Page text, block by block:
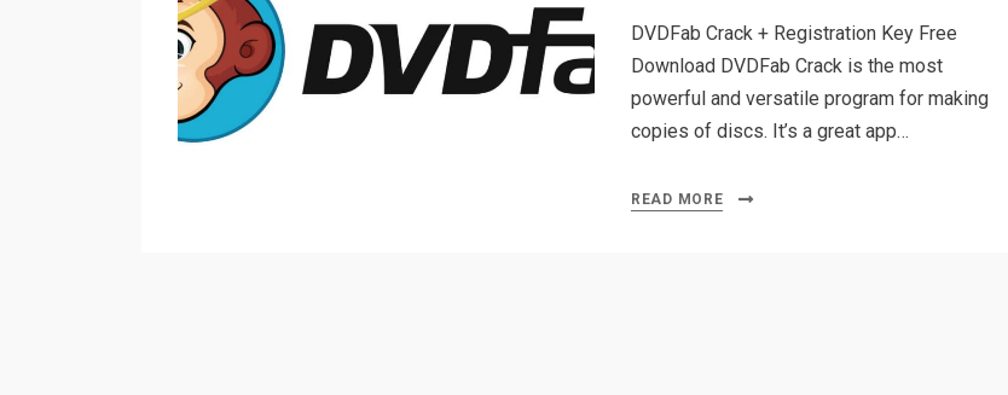
DVDFab Crack + Registration Key Free
Download DVDFab Crack is the most
powerful and versatile program for making
copies of discs. It’s a great app…
READ MORE